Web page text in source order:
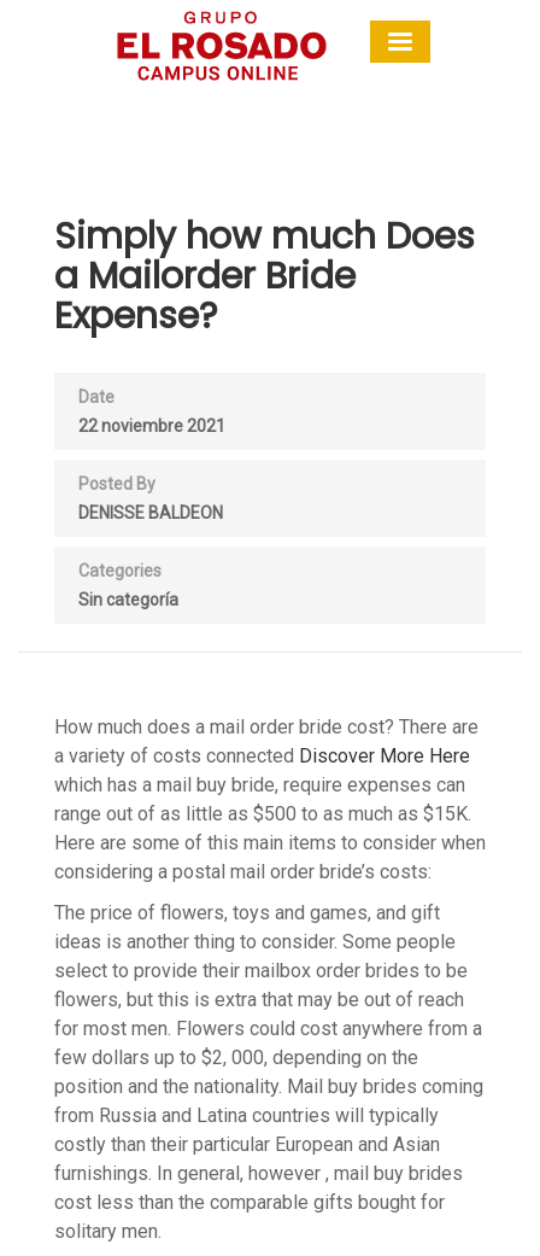
Simply how much Does
a Mailorder Bride
Expense?
Date
22 noviembre 2021
Posted By
DENISSE BALDEON
Categories
Sin categoría
How much does a mail order bride cost? There are
a variety of costs connected Discover More Here
which has a mail buy bride, require expenses can
range out of as little as $500 to as much as $15K.
Here are some of this main items to consider when
considering a postal mail order bride’s costs:
The price of flowers, toys and games, and gift
ideas is another thing to consider. Some people
select to provide their mailbox order brides to be
flowers, but this is extra that may be out of reach
for most men. Flowers could cost anywhere from a
few dollars up to $2, 000, depending on the
position and the nationality. Mail buy brides coming
from Russia and Latina countries will typically
costly than their particular European and Asian
furnishings. In general, however , mail buy brides
cost less than the comparable gifts bought for
solitary men.